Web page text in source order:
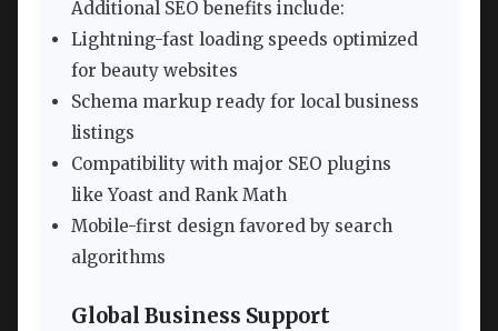
Additional SEO benefits include:
Lightning-fast loading speeds optimized
for beauty websites
Schema markup ready for local business
listings
Compatibility with major SEO plugins
like Yoast and Rank Math
Mobile-first design favored by search
algorithms
Global Business Support